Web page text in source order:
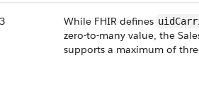
While FHIR defines
zero-to-many value, the
supports a maximum of